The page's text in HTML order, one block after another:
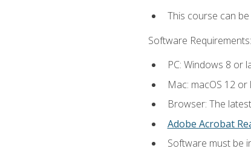
This course can
Software Requirements:
PC: Windows 8 or
Mac: macOS 12 or
Browser: The
Adobe Acrobat
Software must be